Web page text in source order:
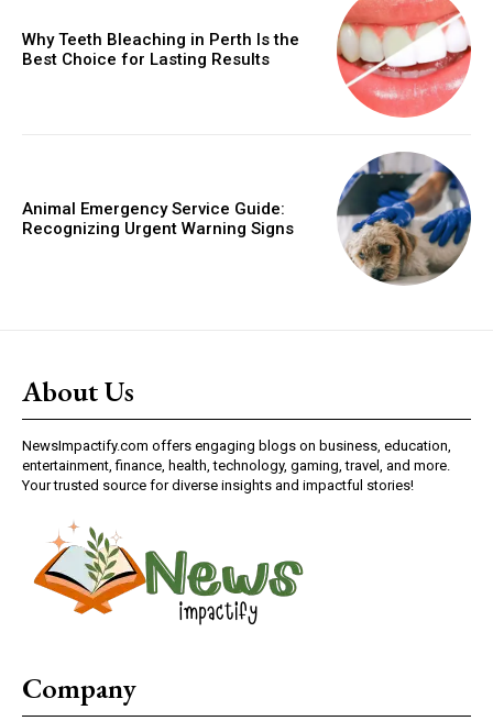
Why Teeth Bleaching in Perth Is the
Best Choice for Lasting Results
Animal Emergency Service Guide:
Recognizing Urgent Warning Signs
About Us
NewsImpactify.com offers engaging blogs on business, education,
entertainment, finance, health, technology, gaming, travel, and more.
Your trusted source for diverse insights and impactful stories!
Company